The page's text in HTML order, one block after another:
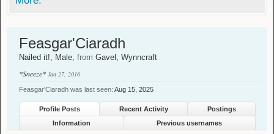
Feasgar'Ciaradh
Nailed it!, Male, from Gavel, Wynncraft
*Sneeze* Jan 27, 2016
Feasgar'Ciaradh was last seen: Aug 15, 2025
Profile Posts Recent Activity
Postings
Information
Previous usernames